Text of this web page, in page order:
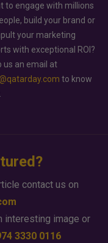
to engage with millions
build your brand or
your marketing
with exceptional ROI?
us an email at
to know
contact us on
interesting image or
3330 0116